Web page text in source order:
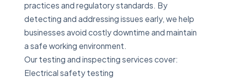
practices and regulatory standards. By
detecting and addressing issues early, we help
businesses avoid costly downtime and maintain
a safe working environment.
Our testing and inspecting services cover:
Electrical safety testing